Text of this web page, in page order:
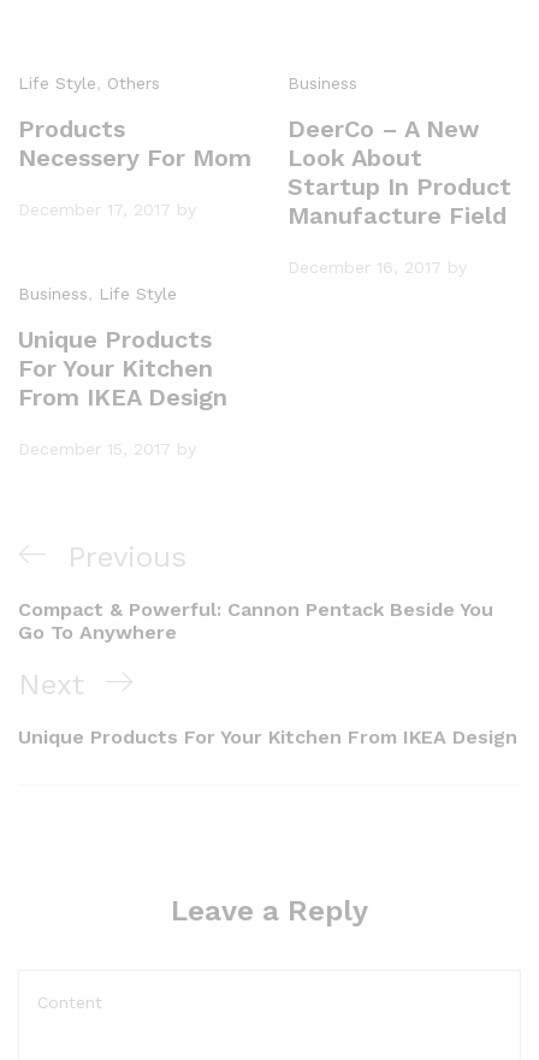
Life Style, Others
Products
Necessery For Mom
December 17, 2017 by
Business
DeerCo – A New
Look About
Startup In Product
Manufacture Field
December 16, 2017 by
Business, Life Style
Unique Products
For Your Kitchen
From IKEA Design
December 15, 2017 by
Previous
Compact & Powerful: Cannon Pentack Beside You
Go To Anywhere
Next
Unique Products For Your Kitchen From IKEA Design
Leave a Reply